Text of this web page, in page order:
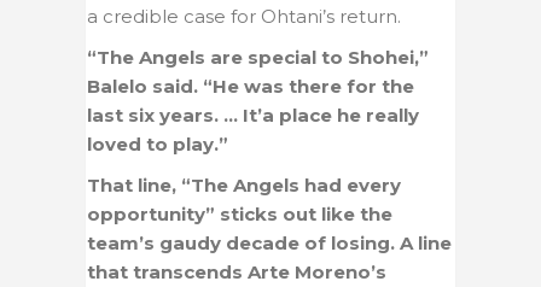
a credible case for Ohtani’s return.
“The Angels are special to Shohei,”
Balelo said. “He was there for the
last six years. … It’a place he really
loved to play.”
That line, “The Angels had every
opportunity” sticks out like the
team’s gaudy decade of losing. A line
that transcends Arte Moreno’s